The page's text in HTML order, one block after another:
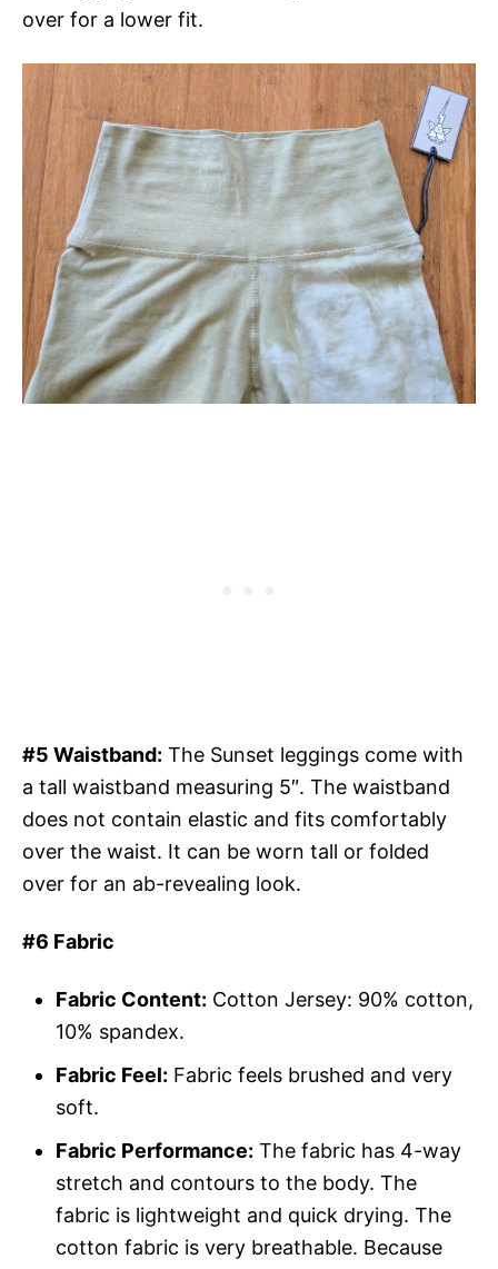
over for a lower fit.
#5 Waistband: The Sunset leggings come with
a tall waistband measuring 5″. The waistband
does not contain elastic and fits comfortably
over the waist. It can be worn tall or folded
over for an ab-revealing look.
#6 Fabric
Fabric Content: Cotton Jersey: 90% cotton,
10% spandex.
Fabric Feel: Fabric feels brushed and very
soft.
Fabric Performance: The fabric has 4-way
stretch and contours to the body. The
fabric is lightweight and quick drying. The
cotton fabric is very breathable. Because